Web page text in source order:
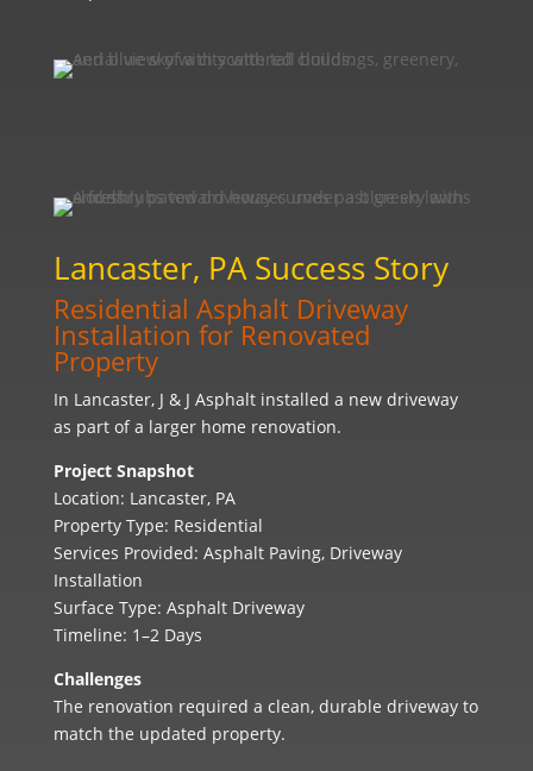
Lancaster, PA Success Story
Residential Asphalt Driveway
Installation for Renovated
Property
In Lancaster, J & J Asphalt installed a new driveway
as part of a larger home renovation.
Project Snapshot
Location: Lancaster, PA
Property Type: Residential
Services Provided: Asphalt Paving, Driveway
Installation
Surface Type: Asphalt Driveway
Timeline: 1–2 Days
Challenges
The renovation required a clean, durable driveway to
match the updated property.